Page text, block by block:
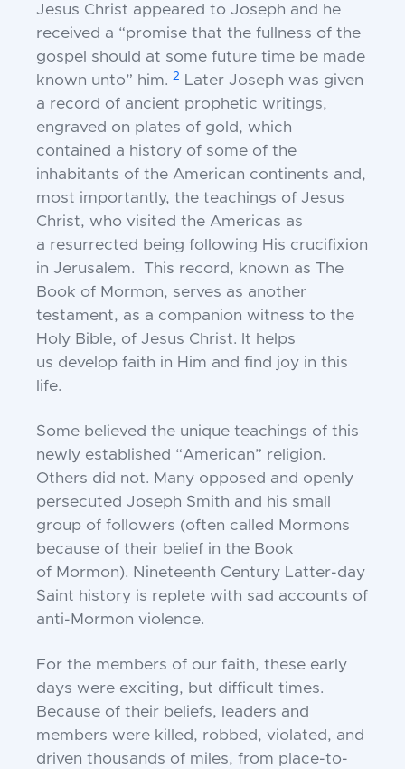
Jesus Christ appeared to Joseph and he
received a “promise that the fullness of the
gospel should at some future time be made
known unto” him. 2 Later Joseph was given
a record of ancient prophetic writings,
engraved on plates of gold, which
contained a history of some of the
inhabitants of the American continents and,
most importantly, the teachings of Jesus
Christ, who visited the Americas as
a resurrected being following His crucifixion
in Jerusalem. This record, known as The
Book of Mormon, serves as another
testament, as a companion witness to the
Holy Bible, of Jesus Christ. It helps
us develop faith in Him and find joy in this
life.
Some believed the unique teachings of this
newly established “American” religion.
Others did not. Many opposed and openly
persecuted Joseph Smith and his small
group of followers (often called Mormons
because of their belief in the Book
of Mormon). Nineteenth Century Latter-day
Saint history is replete with sad accounts of
anti-Mormon violence.
For the members of our faith, these early
days were exciting, but difficult times.
Because of their beliefs,
leaders and
members were killed, robbed, violated, and
driven thousands of miles, from place-to-